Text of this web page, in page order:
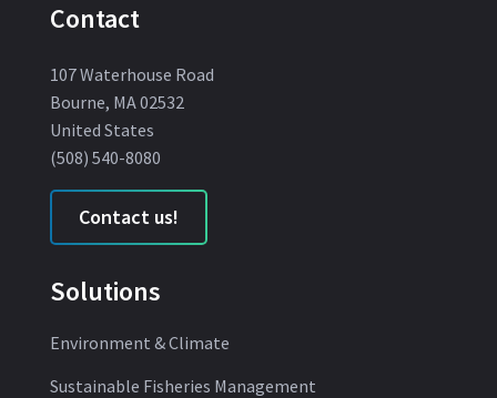
Contact
107 Waterhouse Road
Bourne, MA 02532
United States
(508) 540-8080
Contact us!
Solutions
Environment & Climate
Sustainable Fisheries Management